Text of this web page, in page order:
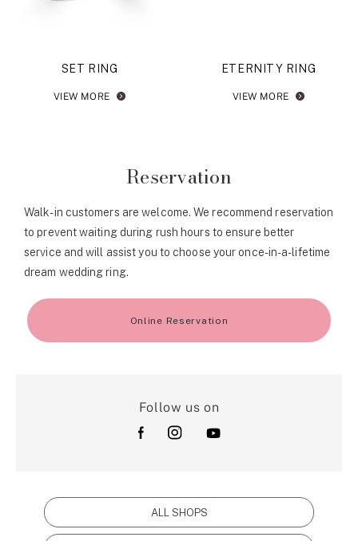
SET RING
VIEW MORE
ETERNITY RING
VIEW MORE
Reservation
Walk-in customers are welcome. We recommend reservation
to prevent waiting during rush hours to ensure better
service and will assist you to choose your once-in-a-lifetime
dream wedding ring.
Online Reservation
Follow us on
ALL SHOPS